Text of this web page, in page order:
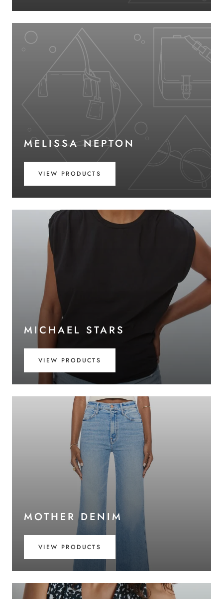
MELISSA NEPTON
VIEW PRODUCTS
MICHAEL STARS
VIEW PRODUCTS
MOTHER DENIM
VIEW PRODUCTS